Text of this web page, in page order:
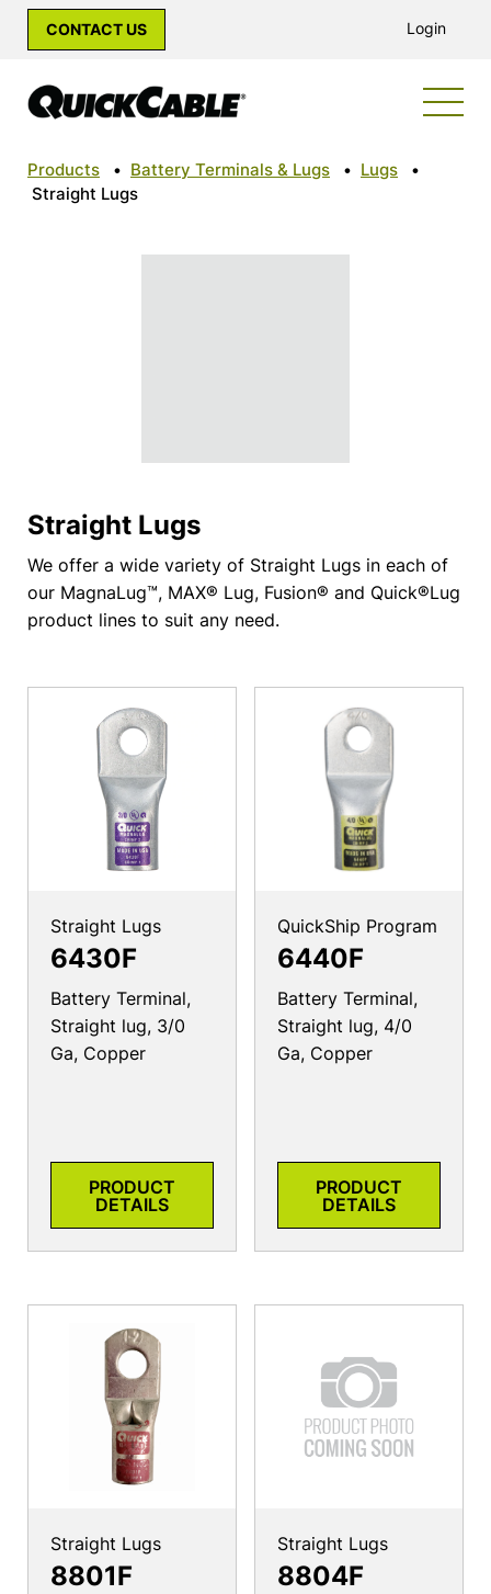
CONTACT US Login
Products • Battery Terminals & Lugs • Lugs
•
Straight Lugs
Straight Lugs
We offer a wide variety of Straight Lugs in each of
our MagnaLug™, MAX® Lug, Fusion® and Quick®Lug
product lines to suit any need.
Straight Lugs
6430F
Battery Terminal,
Straight lug, 3/0
Ga, Copper
PRODUCT
DETAILS
QuickShip Program
6440F
Battery Terminal,
Straight lug, 4/0
Ga, Copper
PRODUCT
DETAILS
Straight Lugs
8801F
Straight Lugs
8804F